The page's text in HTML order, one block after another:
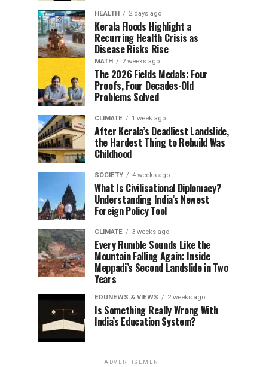
HEALTH 2 days ago
Kerala Floods Highlight a
Recurring Health Crisis as
Disease Risks Rise
MATH 2 weeks ago
The 2026 Fields Medals: Four
Proofs, Four Decades-Old
Problems Solved
CLIMATE 1 week ago
After Kerala’s Deadliest Landslide,
the Hardest Thing to Rebuild Was
Childhood
SOCIETY 4 weeks ago
What Is Civilisational Diplomacy?
Understanding India’s Newest
Foreign Policy Tool
CLIMATE 3 weeks ago
Every Rumble Sounds Like the
Mountain Falling Again: Inside
Meppadi’s Second Landslide in Two
Years
EDUNEWS & VIEWS 2 weeks ago
Is Something Really Wrong With
India’s Education System?
ADVERTISEMENT